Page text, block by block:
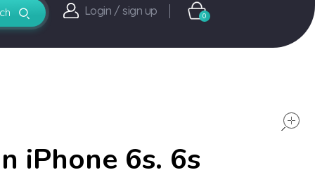
Login / sign up 0
iPhone 6s. 6s